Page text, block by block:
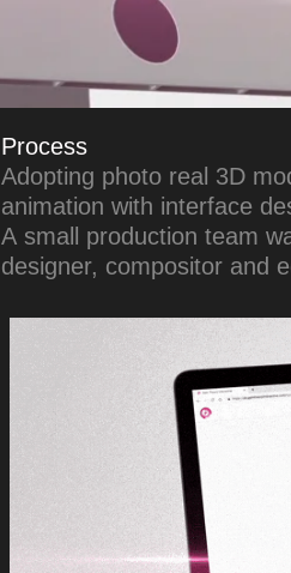
Process
Adopting photo real 3D
animation with interface
A small production team
designer, compositor and